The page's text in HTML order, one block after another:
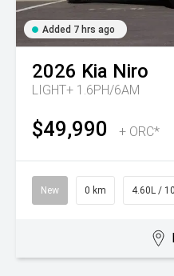
Added 7 hrs ago
2026 Kia Niro
LIGHT+ 1.6PH/6AM
$49,990 + ORC*
New 0 km 4.60L /